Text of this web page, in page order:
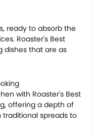
ready to absorb the
Roaster's Best
dishes that are as
with Roaster's Best
offering a depth of
spreads to